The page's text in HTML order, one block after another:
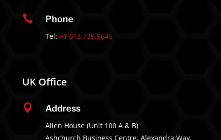
 Phone
Tel: +1 613.739.9646
UK Office
 Address
Allen House (Unit 100 A & B)
Ashchurch Business Centre, Alexandra Way,